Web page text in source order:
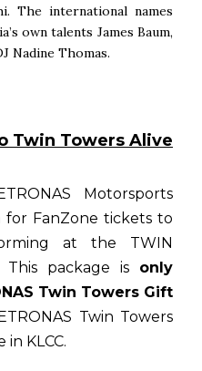
The international names
own talents James Baum,
Nadine Thomas.
Twin Towers Alive
Motorsports
for FanZone tickets to
at the TWIN
This package is only
Twin Towers Gift
Twin Towers
KLCC.